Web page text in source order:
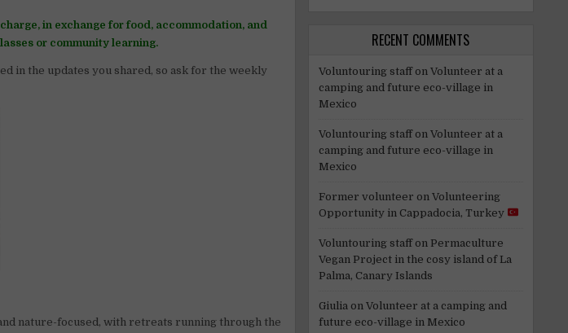
in exchange for food, accommodation, and
or community learning.
in the updates you shared, so ask for the weekly
nature-focused, with retreats running through the
RECENT COMMENTS
Voluntouring staffon Volunteer at a
camping and future eco-village in
Mexico
Voluntouring staffon Volunteer at a
camping and future eco-village in
Mexico
Former volunteer on Volunteering
Opportunity in Cappadocia, Turkey
Voluntouring staffon Permaculture
Vegan Project in the cosy island of La
Palma, Canary Islands
Giulia on Volunteer at a camping and
future eco-village in Mexico